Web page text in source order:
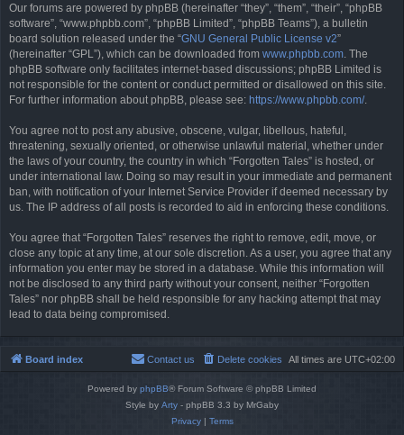
Our forums are powered by phpBB (hereinafter “they”, “them”, “their”, “phpBB
software”, “www.phpbb.com”, “phpBB Limited”, “phpBB Teams”), a bulletin
board solution released under the “GNU General Public License v2”
(hereinafter “GPL”), which can be downloaded from www.phpbb.com. The
phpBB software only facilitates internet-based discussions; phpBB Limited is
not responsible for the content or conduct permitted or disallowed on this site.
For further information about phpBB, please see: https://www.phpbb.com/.
You agree not to post any abusive, obscene, vulgar, libellous, hateful,
threatening, sexually oriented, or otherwise unlawful material, whether under
the laws of your country, the country in which “Forgotten Tales” is hosted, or
under international law. Doing so may result in your immediate and permanent
ban, with notification of your Internet Service Provider if deemed necessary by
us. The IP address of all posts is recorded to aid in enforcing these conditions.
You agree that “Forgotten Tales” reserves the right to remove, edit, move, or
close any topic at any time, at our sole discretion. As a user, you agree that any
information you enter may be stored in a database. While this information will
not be disclosed to any third party without your consent, neither “Forgotten
Tales” nor phpBB shall be held responsible for any hacking attempt that may
lead to data being compromised.
Board index All times are UTC+02:00
Delete cookies
Contact us
Powered by phpBB® Forum Software © phpBB Limited
Style by Arty - phpBB 3.3 by MrGaby
Privacy| Terms